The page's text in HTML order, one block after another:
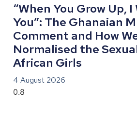
“When You Grow Up,
You”: The Ghanaian
Comment and How
Normalised the
African Girls
4 August 2026